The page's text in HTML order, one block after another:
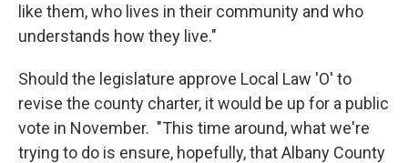
like them, who lives in their community and who
understands how they live."
Should the legislature approve Local Law 'O' to
revise the county charter, it would be up for a public
vote in November. "This time around, what we're
trying to do is ensure, hopefully, that Albany County